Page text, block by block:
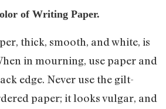
of Writing Paper.
thick, smooth, and white, is
in mourning, use paper and
edge. Never use the gilt-
paper; it looks vulgar, and